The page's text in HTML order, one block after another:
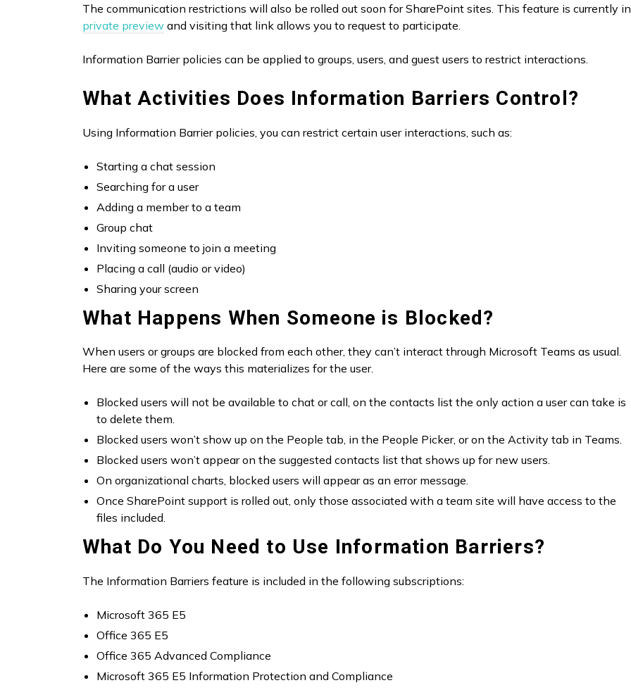
The communication restrictions will also be rolled out soon for SharePoint sites. This feature is currently in
private preview and visiting that link allows you to request to participate.
Information Barrier policies can be applied to groups, users, and guest users to restrict interactions.
What Activities Does Information Barriers Control?
Using Information Barrier policies, you can restrict certain user interactions, such as:
Starting a chat session
Searching for a user
Adding a member to a team
Group chat
Inviting someone to join a meeting
Placing a call (audio or video)
Sharing your screen
What Happens When Someone is Blocked?
When users or groups are blocked from each other, they can’t interact through Microsoft Teams as usual.
Here are some of the ways this materializes for the user.
Blocked users will not be available to chat or call, on the contacts list the only action a user can take is
to delete them.
Blocked users won’t show up on the People tab, in the People Picker, or on the Activity tab in Teams.
Blocked users won’t appear on the suggested contacts list that shows up for new users.
On organizational charts, blocked users will appear as an error message.
Once SharePoint support is rolled out, only those associated with a team site will have access to the
files included.
What Do You Need to Use Information Barriers?
The Information Barriers feature is included in the following subscriptions:
Microsoft 365 E5
Office 365 E5
Office 365 Advanced Compliance
Microsoft 365 E5 Information Protection and Compliance